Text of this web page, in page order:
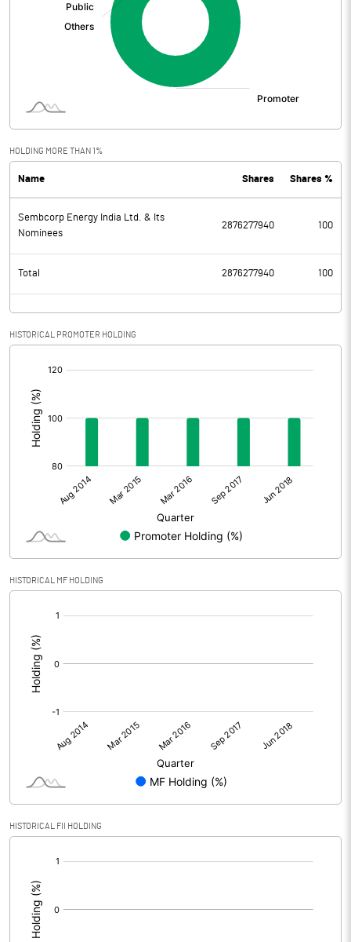
HOLDING MORE THAN 1%
Name Shares Shares %
Sembcorp Energy India Ltd. & Its
Nominees
2876277940 100
Total 2876277940 100
HISTORICAL PROMOTER HOLDING
HISTORICAL MF HOLDING
HISTORICAL FII HOLDING